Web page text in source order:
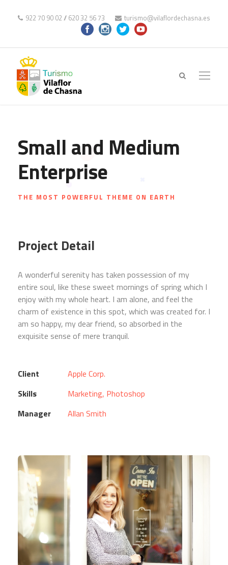
922 70 90 02 // 620 32 56 73 turismo@vilaflordechasna.es
Small and Medium
Enterprise
THE MOST POWERFUL THEME ON EARTH
Project Detail
A wonderful serenity has taken possession of my
entire soul, like these sweet mornings of spring which I
enjoy with my whole heart. I am alone, and feel the
charm of existence in this spot, which was created for. I
am so happy, my dear friend, so absorbed in the
exquisite sense of mere tranquil.
Client
Apple Corp.
Skills
Marketing, Photoshop
Manager
Allan Smith